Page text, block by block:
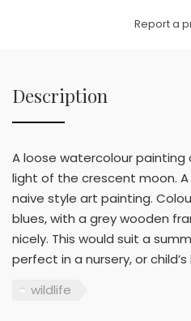
Report a
Description
A loose watercolour
light of the crescent moon.
naive style art painting.
blues, with a grey wooden
nicely. This would suit a
perfect in a nursery, or
wildlife